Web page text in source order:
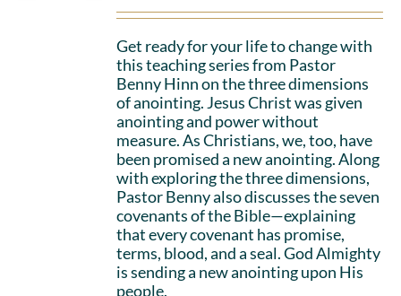
Get ready for your life to change with
this teaching series from Pastor
Benny Hinn on the three dimensions
of anointing. Jesus Christ was given
anointing and power without
measure. As Christians, we, too, have
been promised a new anointing. Along
with exploring the three dimensions,
Pastor Benny also discusses the seven
covenants of the Bible—explaining
that every covenant has promise,
terms, blood, and a seal. God Almighty
is sending a new anointing upon His
people.